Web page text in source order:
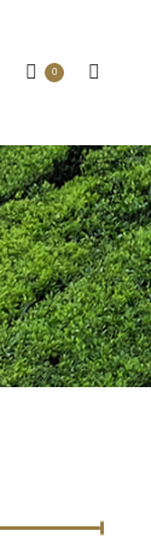
0 Search: